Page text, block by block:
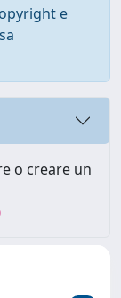
e
o creare un